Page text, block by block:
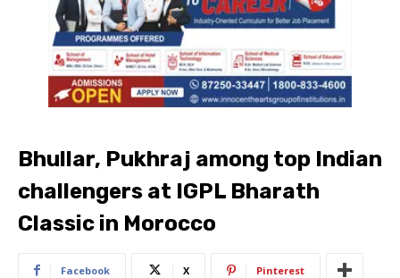
Bhullar, Pukhraj among top Indian
challengers at IGPL Bharath
Classic in Morocco
Facebook X Pinterest